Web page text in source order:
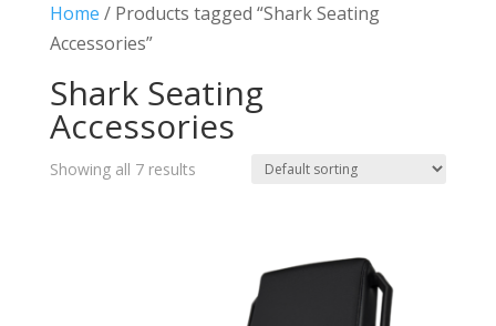
Home / Products tagged “Shark Seating
Accessories”
Shark Seating
Accessories
Showing all 7 results